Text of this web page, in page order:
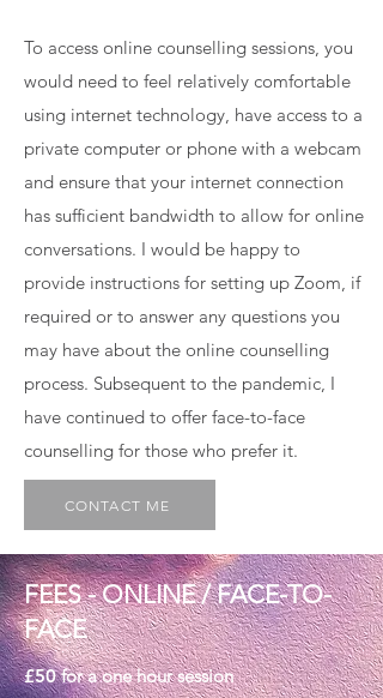
To access online counselling sessions, you
would need to feel relatively comfortable
using internet technology, have access to a
private computer or phone with a webcam
and ensure that your internet connection
has sufficient bandwidth to allow for online
conversations. I would be happy to
provide instructions for setting up Zoom, if
required or to answer any questions you
may have about the online counselling
process. Subsequent to the pandemic, I
have continued to offer face-to-face
counselling for those who prefer it.
CONTACT ME
FEES - ONLINE / FACE-TO-
FACE
£50 for a one hour session